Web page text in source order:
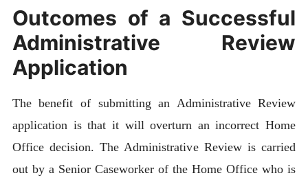
Outcomes of a Successful
Administrative Review
Application
The benefit of submitting an Administrative Review
application is that it will overturn an incorrect Home
Office decision. The Administrative Review is carried
out by a Senior Caseworker of the Home Office who is